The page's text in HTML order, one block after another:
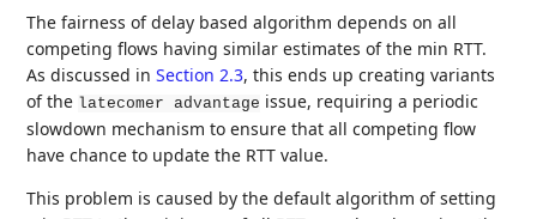
The fairness of delay based algorithm depends on all
competing flows having similar estimates of the min RTT.
As discussed inSection 2.3, this ends up creating variants
of the latecomer advantage issue, requiring a periodic
slowdown mechanism to ensure that all competing flow
have chance to update the RTT value.
This problem is caused by the default algorithm of setting